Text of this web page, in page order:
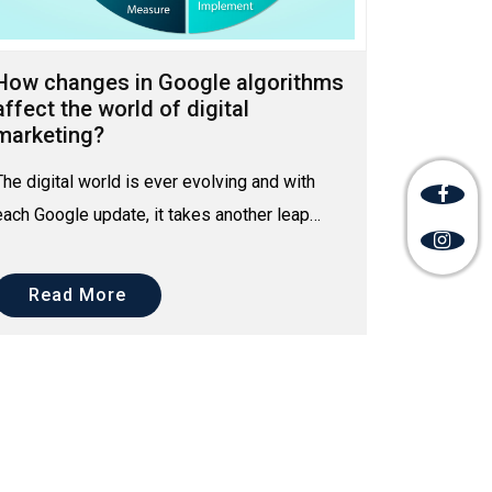
changes in Google algorithms
the world of digital
digital world is ever evolving and with
Google update, it takes another leap
of d...
Read More